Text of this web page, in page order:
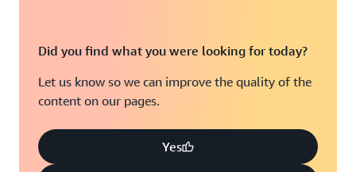
Did you find what you were looking for today?
Let us know so we can improve the quality of the
content on our pages.
Yes